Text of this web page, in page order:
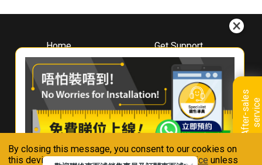
By closing this message, you consent to our cookies on
this device in accordance with ourPrivacy Notice unless
A
f
t
e
r
-
s
a
l
e
s
s
e
r
v
i
ce
Home
About
Whirlpool
Hong Kong
Where To Buy
Contact Us
Get Support
Downloads
Book A Repair
Warranty Registration
Warranty Renewal
FAQ & Usage Tips
Connect With Us